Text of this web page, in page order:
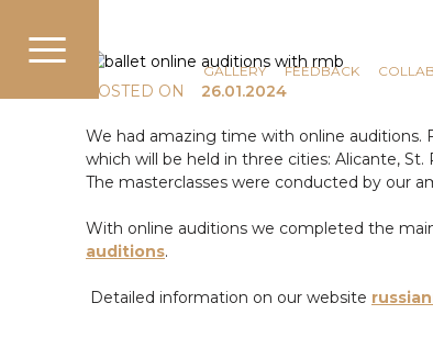
NEWS GALLERY FEEDBACK
POSTED ON
26.01.2024
We had amazing time with online auditions.
which will be held in three cities: Alicante,
The masterclasses were conducted by our
With online auditions we completed the
auditions.
Detailed information on our website